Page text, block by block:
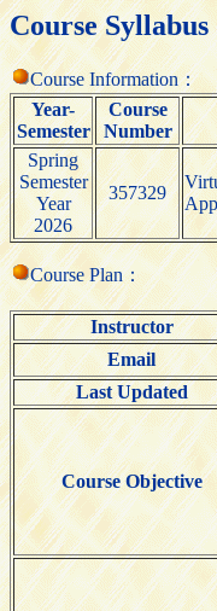
Course Syllabus
Course Information：
Year-
Semester
Course
Number
Spring
Semester
Year
2026
357329
Course Plan：
Instructor
Email
Last Updated
Course Objective